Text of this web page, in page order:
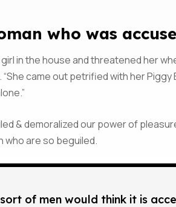
who was
in the house and threatened her
came out petrified with her Piggy
& demoralized our power of
who are so beguiled.
of men would think it is